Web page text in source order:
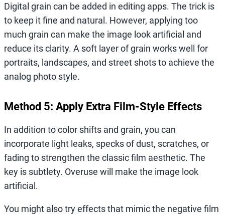
Digital grain can be added in editing apps. The trick is
to keep it fine and natural. However, applying too
much grain can make the image look artificial and
reduce its clarity. A soft layer of grain works well for
portraits, landscapes, and street shots to achieve the
analog photo style.
Method 5: Apply Extra Film-Style Effects
In addition to color shifts and grain, you can
incorporate light leaks, specks of dust, scratches, or
fading to strengthen the classic film aesthetic. The
key is subtlety. Overuse will make the image look
artificial.
You might also try effects that mimic the negative film